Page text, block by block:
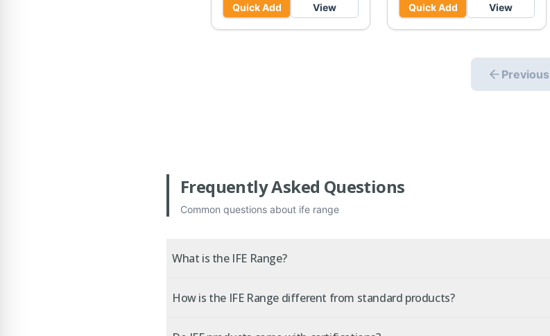
Quick Add View Quick Add View
Previous
Frequently Asked Questions
Common questions about ife range
What is the IFE Range?
How is the IFE Range different from standard products?